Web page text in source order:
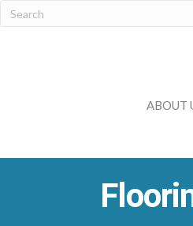
ABOUT